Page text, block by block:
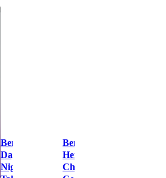
Benylin
Day &
Night
Benylin
Herbal
Chesty